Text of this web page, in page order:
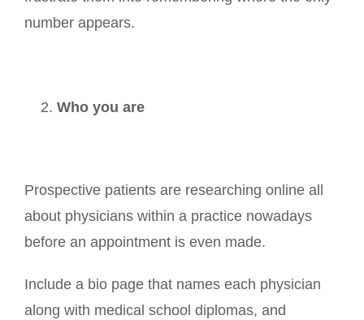
number appears.
Who you are
Prospective patients are researching online all
about physicians within a practice nowadays
before an appointment is even made.
Include a bio page that names each physician
along with medical school diplomas, and